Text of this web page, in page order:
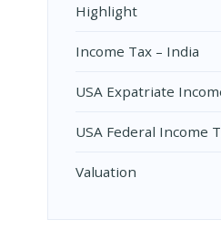
Highlight
Income Tax – India
USA Expatriate
USA Federal Income
Valuation